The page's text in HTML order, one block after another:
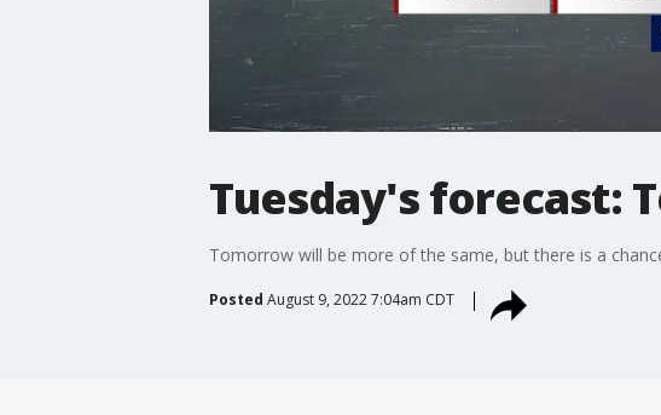
Tuesday's forecast:
Tomorrow will be more of the same, but there is a
Posted August 9, 2022 7:04am CDT